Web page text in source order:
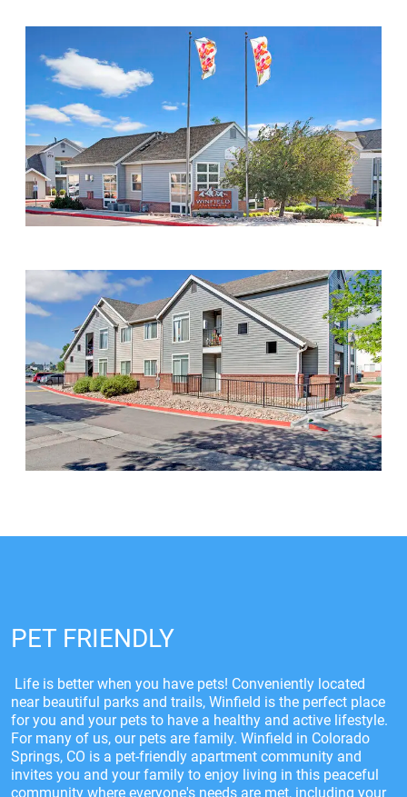
PET FRIENDLY
Life is better when you have pets! Conveniently located
near beautiful parks and trails, Winfield is the perfect place
for you and your pets to have a healthy and active lifestyle.
For many of us, our pets are family. Winfield in Colorado
Springs, CO is a pet-friendly apartment community and
invites you and your family to enjoy living in this peaceful
community where everyone's needs are met, including your